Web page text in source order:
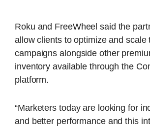
Roku and FreeWheel said the
allow clients to optimize and scale
campaigns alongside other
inventory available through the
platform.
“Marketers today are looking for
and better performance and this